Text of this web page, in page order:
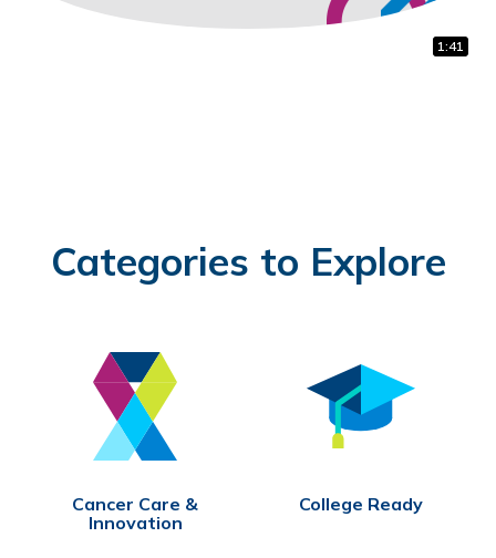
1:32
0:31
1:41
Categories to Explore
Cancer Care &
Innovation
College Ready